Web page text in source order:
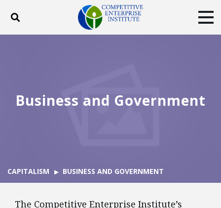
Toggle search
Business and Government
CAPITALISM BUSINESS AND GOVERNMENT
The Competitive Enterprise Institute’s